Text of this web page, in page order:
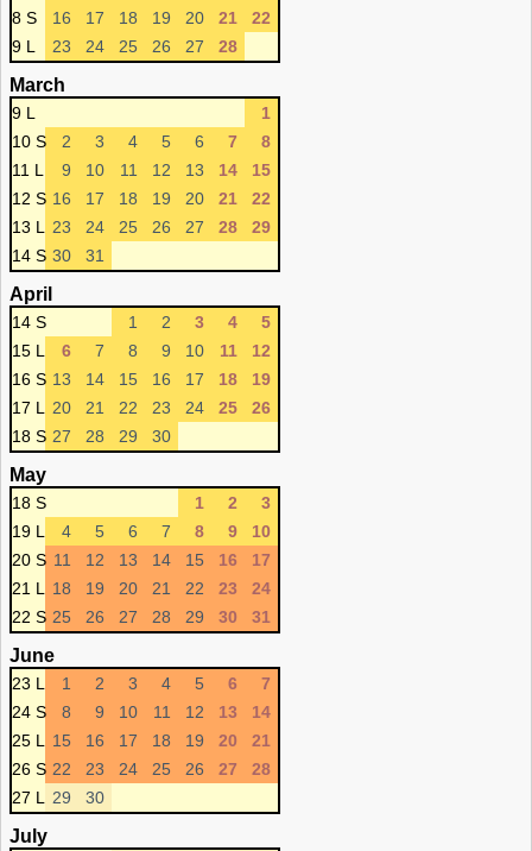
8 S
16 17 18 19 20 21
22
9 L
23 24 25 26 27 28
March
9 L
1
10 S
2 3 4 5 6 7
8
11 L
9 10 11 12 13 14
15
12 S 16 17 18 19 20 21
22
13 L
23 24 25 26 27 28
29
14 S 30 31
April
14 S 1 2 3 4
5
15 L
6 7 8 9 10 11
12
16 S 13 14 15 16 17 18
19
17 L
20 21 22 23 24 25
26
18 S 27 28 29 30
May
18 S 1 2
3
19 L
4 5 6 7 8 9
10
20 S 11 12 13 14 15 16
17
21 L
18 19 20 21 22 23
24
22 S 25 26 27 28 29 30 31
June
23 L 1 2 3 4 5 6
7
24 S
8 9 10 11 12 13
14
25 L
15 16 17 18 19 20
21
26 S 22 23 24 25 26 27
28
27 L
29 30
July